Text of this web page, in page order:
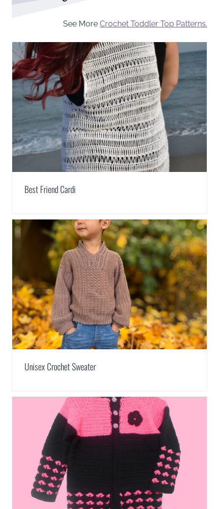
See More Crochet Toddler Top Patterns.
Best Friend Cardi
Unisex Crochet Sweater